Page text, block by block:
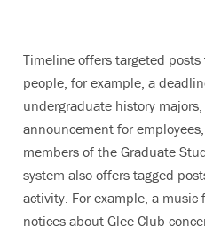
Timeline offers targeted
people, for example, a
undergraduate history
announcement for
members of the Graduate
system also offers tagged
activity. For example, a
notices about Glee Club